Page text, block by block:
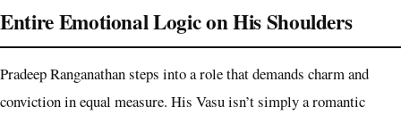
Entire Emotional Logic on His Shoulders
Pradeep Ranganathan steps into a role that demands charm and
conviction in equal measure. His Vasu isn’t simply a romantic